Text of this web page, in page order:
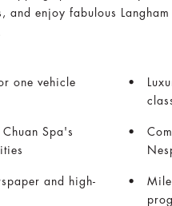
enjoy fabulous
one vehicle
Spa's
and high-